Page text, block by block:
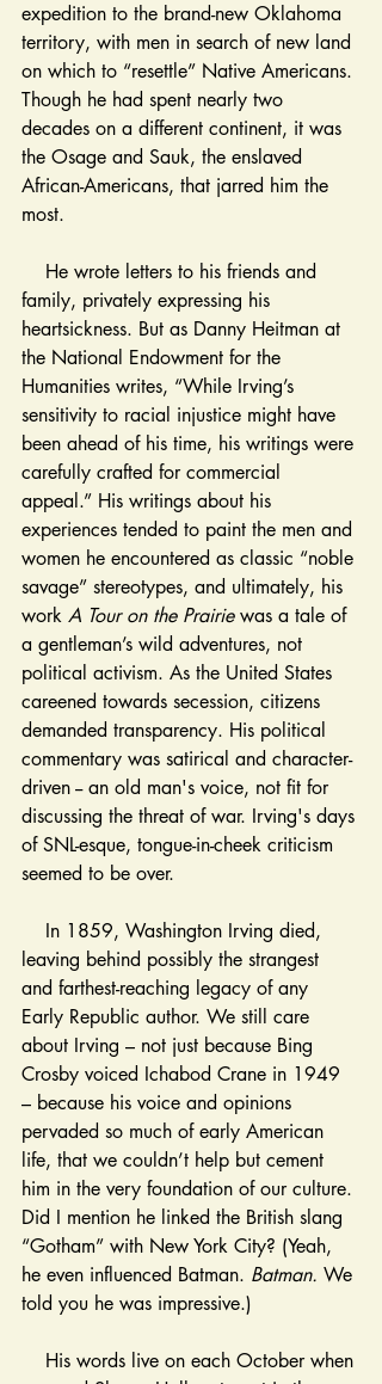
expedition to the brand-new Oklahoma
territory, with men in search of new land
on which to “resettle” Native Americans.
Though he had spent nearly two
decades on a different continent, it was
the Osage and Sauk, the enslaved
African-Americans, that jarred him the
most.
family, privately expressing his
heartsickness. But as Danny Heitman at
the National Endowment for the
Humanities writes, “While Irving’s
sensitivity to racial injustice might have
been ahead of his time, his writings were
carefully crafted for commercial
appeal.” His writings about his
experiences tended to paint the men and
women he encountered as classic “noble
savage” stereotypes, and ultimately, his
work A Tour on the Prairie was a tale of
a gentleman’s wild adventures, not
political activism. As the United States
careened towards secession, citizens
demanded transparency. His political
commentary was satirical and character-
driven -- an old man's voice, not fit for
discussing the threat of war. Irving's days
of SNL-esque, tongue-in-cheek criticism
seemed to be over.
leaving behind possibly the strangest
and farthest-reaching legacy of any
Early Republic author. We still care
about Irving – not just because Bing
Crosby voiced Ichabod Crane in 1949
– because his voice and opinions
pervaded so much of early American
life, that we couldn’t help but cement
him in the very foundation of our culture.
Did I mention he linked the British slang
“Gotham” with New York City? (Yeah,
he even influenced Batman. Batman. We
told you he was impressive.)